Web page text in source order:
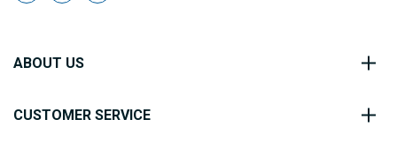
ABOUT US
CUSTOMER SERVICE